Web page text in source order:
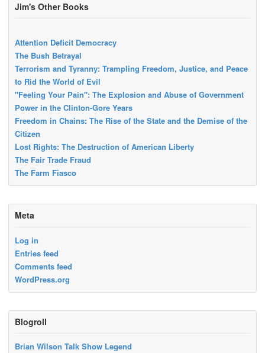
Jim's Other Books
Attention Deficit Democracy
The Bush Betrayal
Terrorism and Tyranny: Trampling Freedom, Justice, and Peace
to Rid the World of Evil
"Feeling Your Pain": The Explosion and Abuse of Government
Power in the Clinton-Gore Years
Freedom in Chains: The Rise of the State and the Demise of the
Citizen
Lost Rights: The Destruction of American Liberty
The Fair Trade Fraud
The Farm Fiasco
Meta
Log in
Entries feed
Comments feed
WordPress.org
Blogroll
Brian Wilson Talk Show Legend